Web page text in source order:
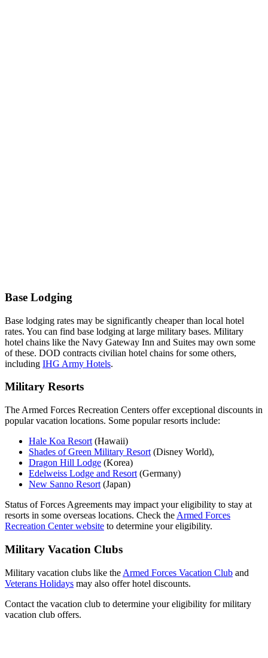
Base Lodging
Base lodging rates may be significantly cheaper than local hotel
rates. You can find base lodging at large military bases. Military
hotel chains like the Navy Gateway Inn and Suites may own some
of these. DOD contracts civilian hotel chains for some others,
including IHG Army Hotels.
Military Resorts
The Armed Forces Recreation Centers offer exceptional discounts in
popular vacation locations. Some popular resorts include:
Hale Koa Resort (Hawaii)
Shades of Green Military Resort (Disney World),
Dragon Hill Lodge (Korea)
Edelweiss Lodge and Resort (Germany)
New Sanno Resort (Japan)
Status of Forces Agreements may impact your eligibility to stay at
resorts in some overseas locations. Check the Armed Forces
Recreation Center website to determine your eligibility.
Military Vacation Clubs
Military vacation clubs like the Armed Forces Vacation Club and
Veterans Holidays may also offer hotel discounts.
Contact the vacation club to determine your eligibility for military
vacation club offers.